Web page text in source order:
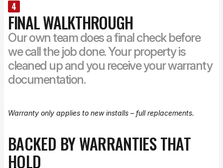
4
FINAL WALKTHROUGH
Our own team does a final check before
we call the job done. Your property is
cleaned up and you receive your warranty
documentation.
Warranty only applies to new installs – full replacements.
BACKED BY WARRANTIES THAT
HOLD